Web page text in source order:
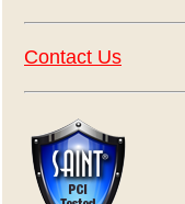
Contact Us